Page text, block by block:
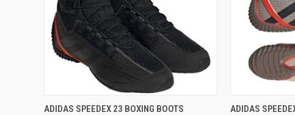
QUICK VIEW OUT OF STOCK
ADIDAS SPEEDEX 23 BOXING BOOTS QUICK VIEW
ADIDAS